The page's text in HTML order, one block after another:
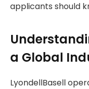
applicants should
a Global
LyondellBasell